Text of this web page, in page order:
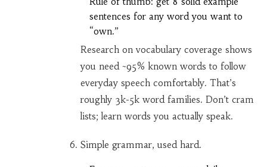
sentences for any word you want to
“own.”
Research on vocabulary coverage shows
you need ~95% known words to follow
everyday speech comfortably. That’s
roughly 3k-5k word families. Don’t cram
lists; learn words you actually speak.
Simple grammar, used hard.